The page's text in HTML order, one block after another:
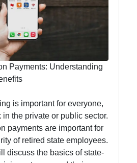
Payments: Understanding
is important for everyone,
the private or public sector.
payments are important for
of retired state employees.
discuss the basics of state-